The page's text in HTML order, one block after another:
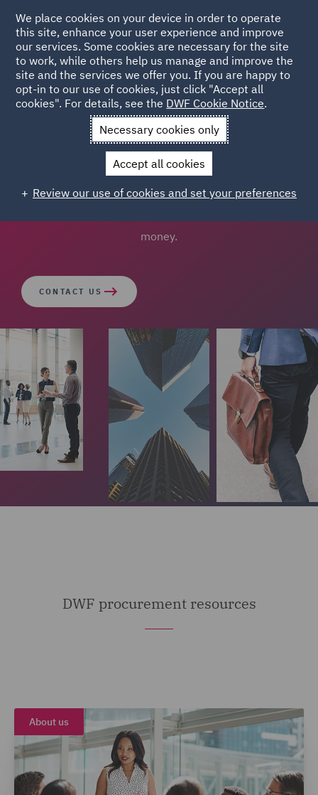
Procurement Portal
Our team of procurement lawyers can help you get the
right result, by advising on procurement strategy and
implementation in order to comply with the law,
money.
CONTACT US
DWF procurement resources
About us
We place cookies on your device in order to operate
this site, enhance your user experience and improve
our services. Some cookies are necessary for the site
to work, while others help us manage and improve the
site and the services we offer you. If you are happy to
opt-in to our use of cookies, just click "Accept all
cookies". For details, see the DWF Cookie Notice.
Necessary cookies only
Accept all cookies
Review our use of cookies and set your preferences